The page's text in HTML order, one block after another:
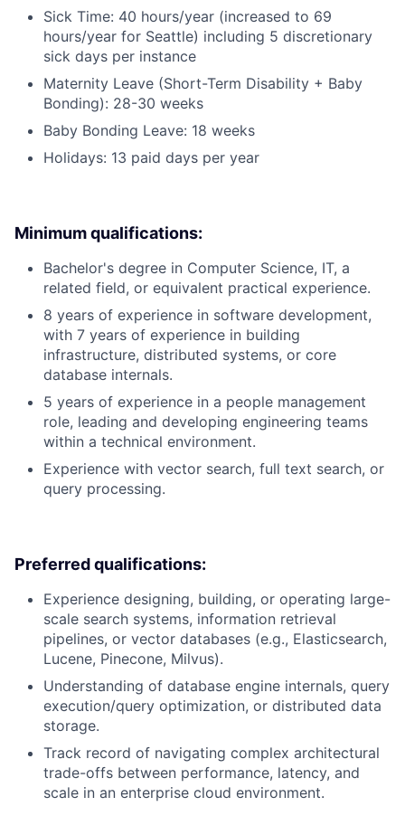
Sick Time: 40 hours/year (increased to 69
hours/year for Seattle) including 5 discretionary
sick days per instance
Maternity Leave (Short-Term Disability + Baby
Bonding): 28-30 weeks
Baby Bonding Leave: 18 weeks
Holidays: 13 paid days per year
Minimum qualifications:
Bachelor's degree in Computer Science, IT, a
related field, or equivalent practical experience.
8 years of experience in software development,
with 7 years of experience in building
infrastructure, distributed systems, or core
database internals.
5 years of experience in a people management
role, leading and developing engineering teams
within a technical environment.
Experience with vector search, full text search, or
query processing.
Preferred qualifications:
Experience designing, building, or operating large-
scale search systems, information retrieval
pipelines, or vector databases (e.g., Elasticsearch,
Lucene, Pinecone, Milvus).
Understanding of database engine internals, query
execution/query optimization, or distributed data
storage.
Track record of navigating complex architectural
trade-offs between performance, latency, and
scale in an enterprise cloud environment.